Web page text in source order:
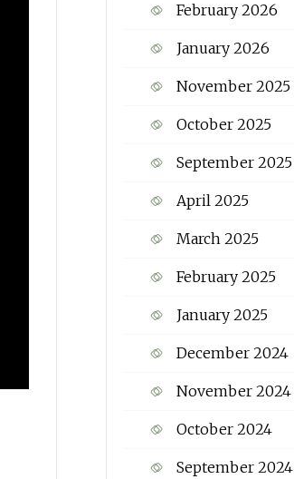
February 2026
January 2026
November 2025
October 2025
September 2025
April 2025
March 2025
February 2025
January 2025
December 2024
November 2024
October 2024
September 2024